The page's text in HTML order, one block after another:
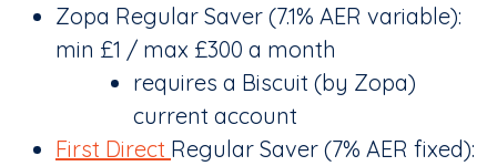
Zopa Regular Saver (7.1% AER variable):
min £1 / max £300 a month
requires a Biscuit (by Zopa)
current account
First Direct Regular Saver (7% AER fixed):